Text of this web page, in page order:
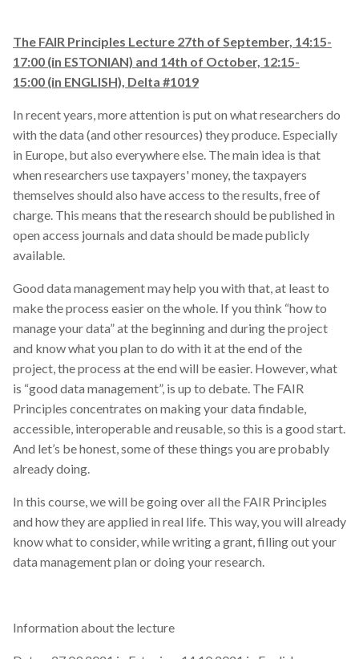
workflow
workshop
The FAIR Principles Lecture 27th of September, 14:15-
17:00 (in ESTONIAN) and 14th of October, 12:15-
15:00 (in ENGLISH), Delta #1019
In recent years, more attention is put on what researchers do
with the data (and other resources) they produce. Especially
in Europe, but also everywhere else. The main idea is that
when researchers use taxpayers' money, the taxpayers
themselves should also have access to the results, free of
charge. This means that the research should be published in
open access journals and data should be made publicly
available.
Good data management may help you with that, at least to
make the process easier on the whole. If you think “how to
manage your data” at the beginning and during the project
and know what you plan to do with it at the end of the
project, the process at the end will be easier. However, what
is “good data management”, is up to debate. The FAIR
Principles concentrates on making your data findable,
accessible, interoperable and reusable, so this is a good start.
And let’s be honest, some of these things you are probably
already doing.
In this course, we will be going over all the FAIR Principles
and how they are applied in real life. This way, you will already
know what to consider, while writing a grant, filling out your
data management plan or doing your research.
Information about the lecture